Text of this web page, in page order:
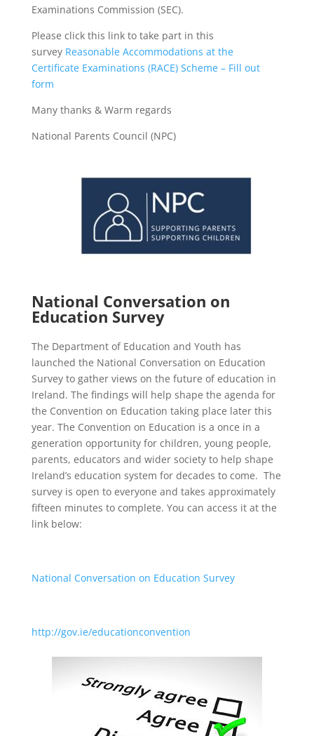
Examinations Commission (SEC).
Please click this link to take part in this
survey Reasonable Accommodations at the
Certificate Examinations (RACE) Scheme – Fill out
form
Many thanks & Warm regards
National Parents Council (NPC)
National Conversation on
Education Survey
The Department of Education and Youth has
launched the National Conversation on Education
Survey to gather views on the future of education in
Ireland. The findings will help shape the agenda for
the Convention on Education taking place later this
year. The Convention on Education is a once in a
generation opportunity for children, young people,
parents, educators and wider society to help shape
Ireland’s education system for decades to come. The
survey is open to everyone and takes approximately
fifteen minutes to complete. You can access it at the
link below:
National Conversation on Education Survey
http://gov.ie/educationconvention